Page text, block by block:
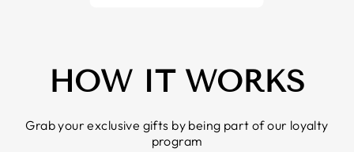
HOW IT WORKS
Grab your exclusive gifts by being part of our loyalty
program